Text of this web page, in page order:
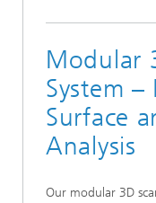
Modular
System
Surface
Analysis
Our modular 3D